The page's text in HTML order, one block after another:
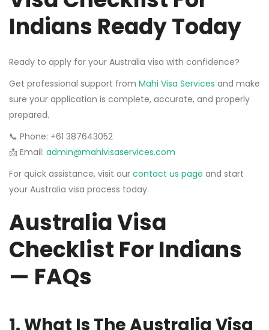
Indians Ready Today
Ready to apply for your Australia visa with confidence?
Get professional support from Mahi Visa Services and make
sure your application is complete, accurate, and properly
prepared.
📞 Phone: +61 387643052
📩 Email: admin@mahivisaservices.com
For quick assistance, visit our contact us page and start
your Australia visa process today.
Australia Visa
Checklist For Indians
— FAQs
1. What Is The Australia Visa